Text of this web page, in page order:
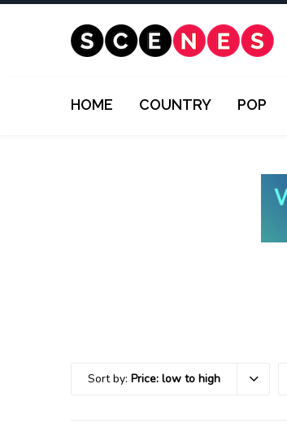
HOME COUNTRY POP
Sort by: Price: low to high